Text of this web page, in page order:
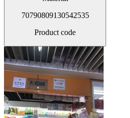
70790809130542535
Product code